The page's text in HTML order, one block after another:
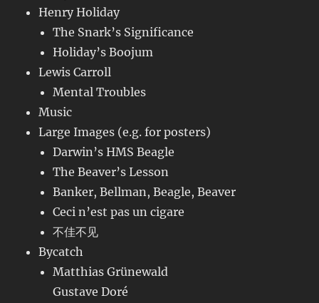
Henry Holiday
The Snark’s Significance
Holiday’s Boojum
Lewis Carroll
Mental Troubles
Music
Large Images (e.g. for posters)
Darwin’s HMS Beagle
The Beaver’s Lesson
Banker, Bellman, Beagle, Beaver
Ceci n’est pas un cigare
不佳不见
Bycatch
Matthias Grünewald
Gustave Doré